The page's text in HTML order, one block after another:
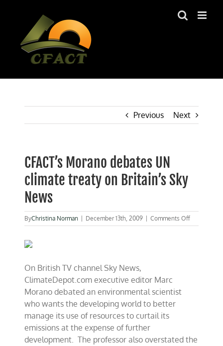
Previous Next
CFACT’s Morano debates UN
climate treaty on Britain’s Sky
News
ByChristina Norman December 13th, 2009 Comments Offon
CFACT’s
On British TV channel Sky News,
ClimateDepot.com executive editor Marc
Morano debated an environmental scientist
who wants thedeveloping world to better
manage its use of resources to curtail its
emissions at the expense of further
development. The professor also overstated the